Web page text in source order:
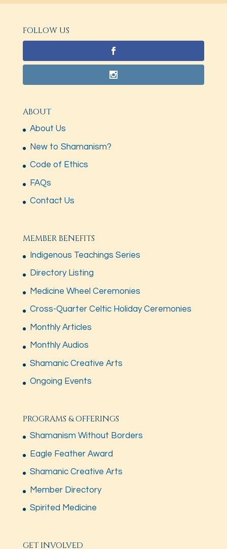
FOLLOW US
ABOUT
About Us
New to Shamanism?
Code of Ethics
FAQs
Contact Us
MEMBER BENEFITS
Indigenous Teachings Series
Directory Listing
Medicine Wheel Ceremonies
Cross-Quarter Celtic Holiday Ceremonies
Monthly Articles
Monthly Audios
Shamanic Creative Arts
Ongoing Events
PROGRAMS & OFFERINGS
Shamanism Without Borders
Eagle Feather Award
Shamanic Creative Arts
Member Directory
Spirited Medicine
GET INVOLVED